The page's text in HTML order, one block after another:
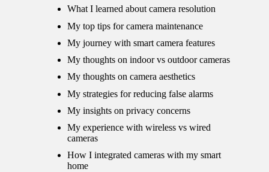
What I learned about camera resolution
My top tips for camera maintenance
My journey with smart camera features
My thoughts on indoor vs outdoor cameras
My thoughts on camera aesthetics
My strategies for reducing false alarms
My insights on privacy concerns
My experience with wireless vs wired
cameras
How I integrated cameras with my smart
home